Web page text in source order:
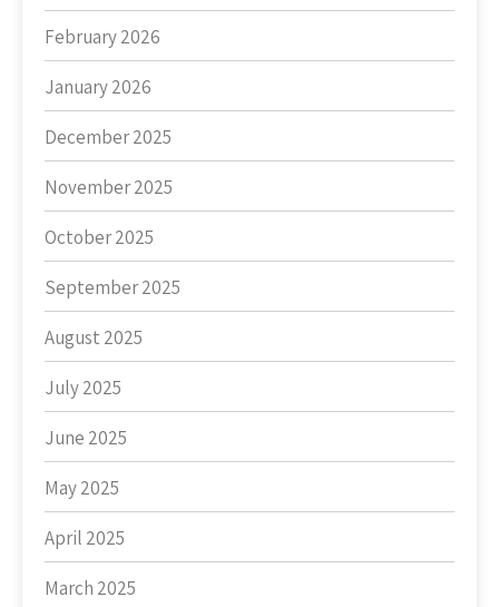
February 2026
January 2026
December 2025
November 2025
October 2025
September 2025
August 2025
July 2025
June 2025
May 2025
April 2025
March 2025